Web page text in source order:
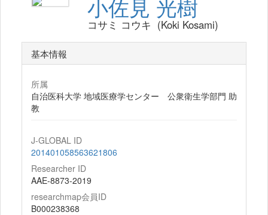
小佐見 光樹
コサミ コウキ (Koki Kosami)
基本情報
所属
自治医科大学 地域医療学センター 公衆衛生学部門 助
教
J-GLOBAL ID
201401058563621806
Researcher ID
AAE-8873-2019
researchmap会員ID
B000238368